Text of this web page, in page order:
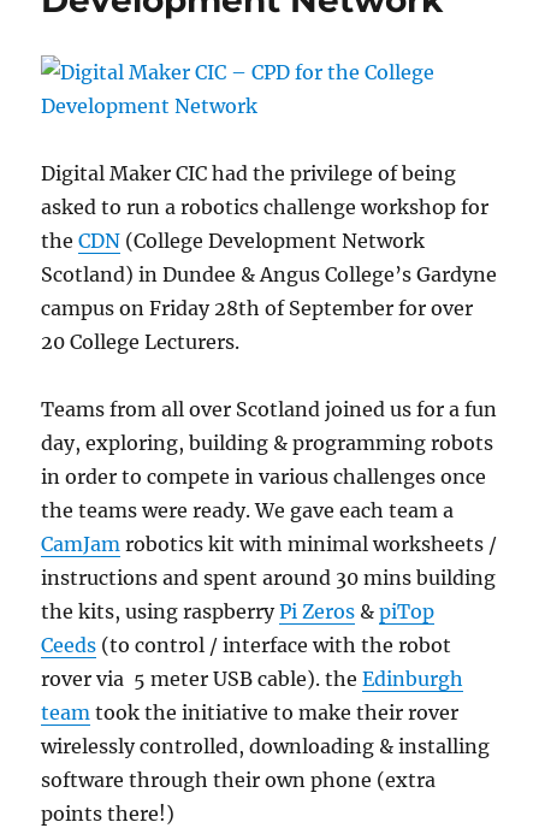
Digital Maker CIC had the privilege of being
asked to run a robotics challenge workshop for
theCDN (College Development Network
Scotland) in Dundee & Angus College’s Gardyne
campus on Friday 28th of September for over
20 College Lecturers.
Teams from all over Scotland joined us for a fun
day, exploring, building & programming robots
in order to compete in various challenges once
the teams were ready. We gave each team a
CamJam robotics kit with minimal worksheets /
instructions and spent around 30 mins building
the kits, using raspberryPi Zeros &piTop
Ceeds (to control / interface with the robot
rover via 5 meter USB cable). theEdinburgh
team took the initiative to make their rover
wirelessly controlled, downloading & installing
software through their own phone (extra
points there!)